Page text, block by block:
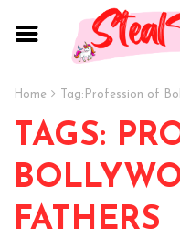
Home Tag: Profession of
TAGS:
FATHERS